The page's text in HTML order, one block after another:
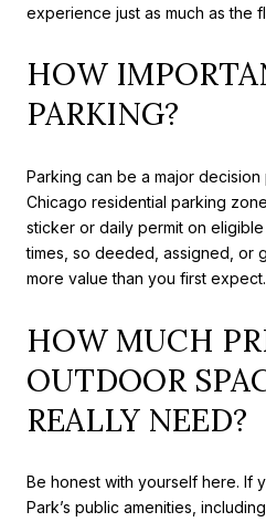
experience just as much as the
HOW
PARKING?
Parking can be a major decision
Chicago residential parking
sticker or daily permit on
times, so deeded, assigned, or
more value than you first expect.
HOW MUCH
OUTDOOR
REALLY NEED?
Be honest with yourself here. If
Park’s public amenities,